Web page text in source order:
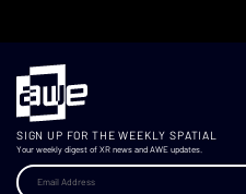
SIGN UP FOR THE WEEKLY SPATIAL
Your weekly digest of XR news and AWE updates.